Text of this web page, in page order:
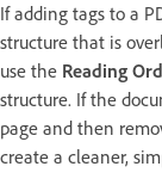
If adding tags to a
structure that is
use the Reading
structure. If the
page and then
create a cleaner,